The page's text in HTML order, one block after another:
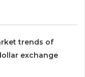
trends of
exchange